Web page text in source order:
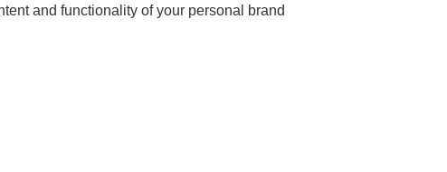
and functionality of your personal brand